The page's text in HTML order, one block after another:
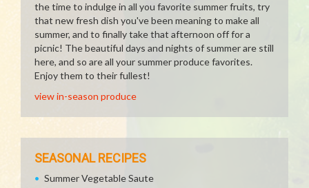
the time to indulge in all you favorite summer fruits, try
that new fresh dish you've been meaning to make all
summer, and to finally take that afternoon off for a
picnic! The beautiful days and nights of summer are still
here, and so are all your summer produce favorites.
Enjoy them to their fullest!
view in-season produce
SEASONAL RECIPES
Summer Vegetable Saute